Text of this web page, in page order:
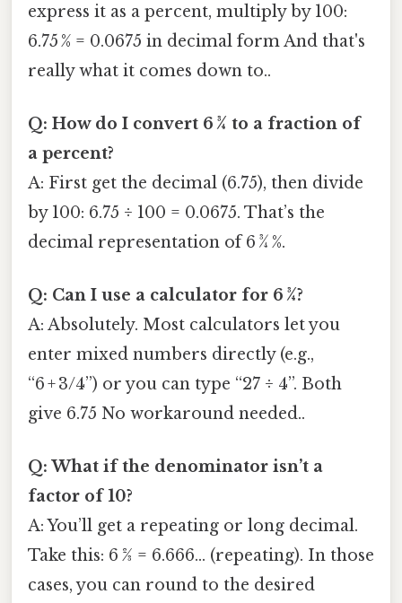
express it as a percent, multiply by 100:
6.75 % = 0.0675 in decimal form And that's
really what it comes down to..
Q: How do I convert 6 3⁄4 to a fraction of
a percent?
A: First get the decimal (6.75), then divide
by 100: 6.75 ÷ 100 = 0.0675. That’s the
decimal representation of 6 3⁄4 %.
Q: Can I use a calculator for 6 3⁄4?
A: Absolutely. Most calculators let you
enter mixed numbers directly (e.g.,
“6 + 3/4”) or you can type “27 ÷ 4”. Both
give 6.75 No workaround needed..
Q: What if the denominator isn’t a
factor of 10?
A: You’ll get a repeating or long decimal.
Take this: 6 2⁄3 = 6.666… (repeating). In those
cases, you can round to the desired